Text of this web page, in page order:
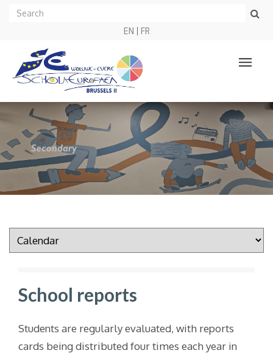
EN FR
School reports
Students are regularly evaluated, with reports
cards being distributed four times each year in